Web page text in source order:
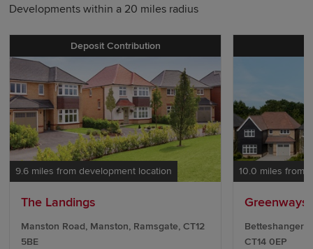
Developments within a 20 miles radius
9.6 miles from development location
Deposit Contribution
The Landings
Manston Road, Manston, Ramsgate, CT12
5BE
10.0 miles from
Betteshanger
CT14 0EP